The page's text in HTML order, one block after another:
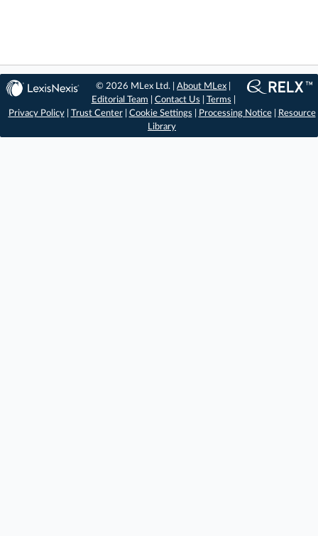
© 2026 MLex Ltd. |About MLex
Editorial Team
Contact Us Terms
Privacy Policy| Trust Center| Cookie Settings Processing Notice|
Resource
Library